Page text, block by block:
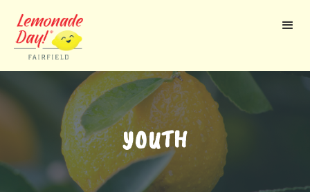
main
YOUTH